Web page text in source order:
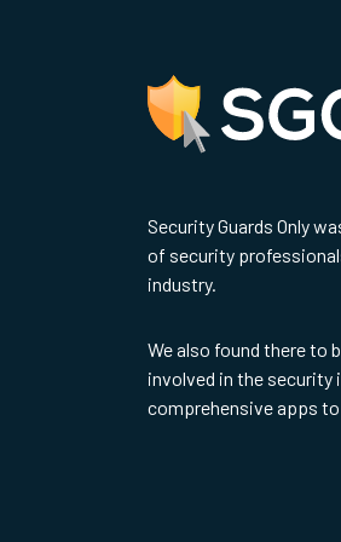
Security Guards Only
of security
industry.
We also found there to
involved in the security
comprehensive apps